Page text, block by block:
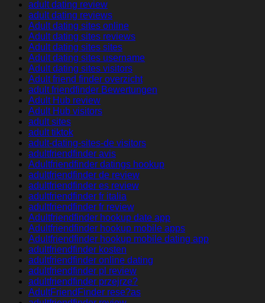
adult dating review
adult dating reviews
Adult dating sites online
Adult dating sites reviews
Adult dating sites sites
Adult dating sites username
Adult dating sites visitors
Adult friend finder overzicht
adult friendfinder Bewertungen
Adult Hub review
Adult Hub visitors
adult sites
adult tiktok
adult-dating-sites-de visitors
adultfriendfinder avis
Adultfriendfinder datings hookup
adultfriendfinder de review
adultfriendfinder es review
adultfriendfinder fr italia
adultfriendfinder fr review
Adultfriendfinder hookup date app
Adultfriendfinder hookup mobile apps
Adultfriendfinder hookup mobile dating app
adultfriendfinder kosten
adultfriendfinder online dating
adultfriendfinder pl review
adultfriendfinder przejrze?
AdultFriendFinder rese?as